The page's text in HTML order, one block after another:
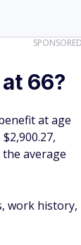
66?
at age
average
work history,